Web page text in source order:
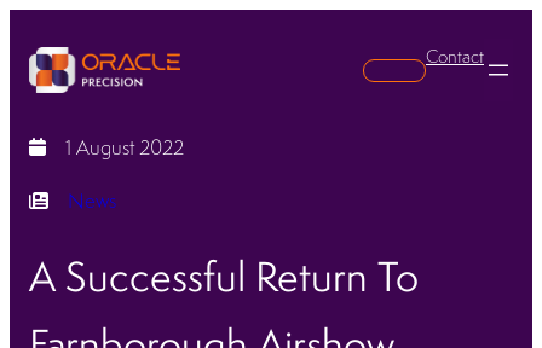
Search
Contact
1 August 2022
News
A Successful Return To